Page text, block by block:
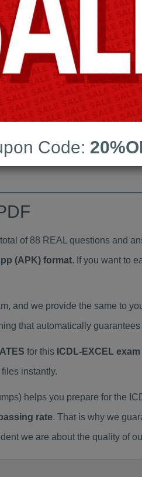
Last Update:
Free Updates:
of 88 REAL questions and
(APK) format. If you want to
and we provide the same to
that automatically guarantees
for this ICDL-EXCEL
instantly.
helps you prepare for the
rate. That is why we
we are about the quality of
Code: